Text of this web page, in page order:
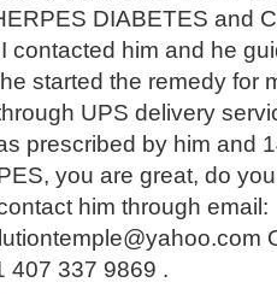
DIABETES and
contacted him and he
started the remedy for
UPS delivery
prescribed by him and
you are great, do
him through email:
407 337 9869 .